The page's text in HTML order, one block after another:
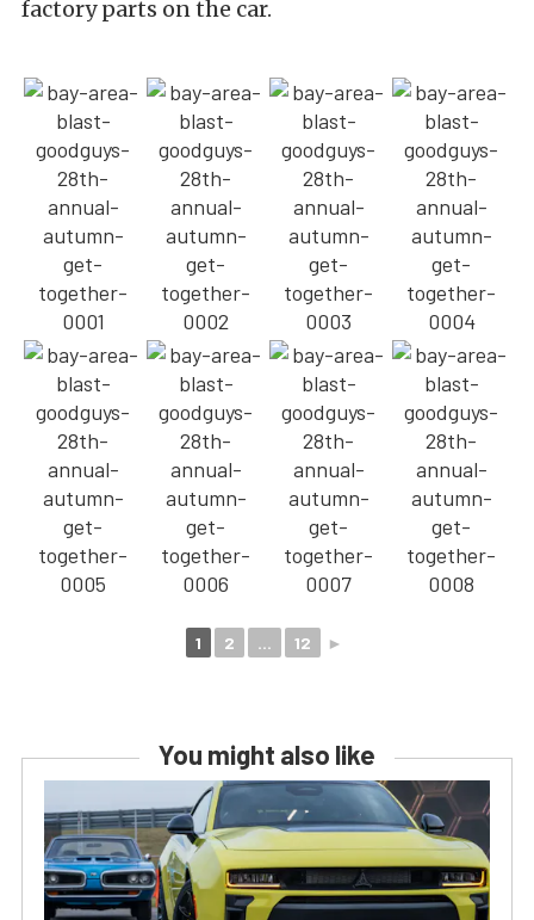
factory parts on the car.
1 2 ... 12 ►
You might also like